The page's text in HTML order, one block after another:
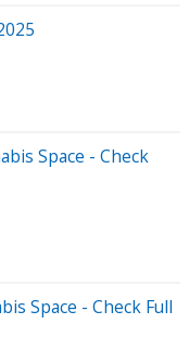
Space - Check
Space - Check Full